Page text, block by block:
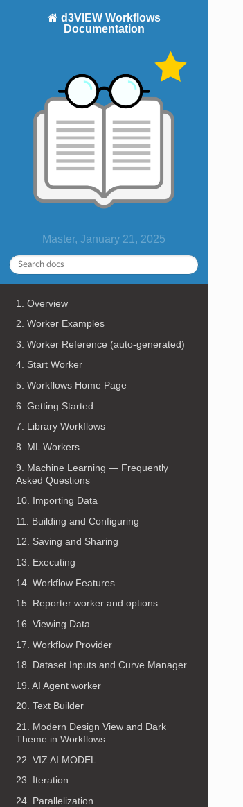
d3VIEW Workflows
Documentation
Master, January 21, 2025
1. Overview
2. Worker Examples
3. Worker Reference (auto-generated)
4. Start Worker
5. Workflows Home Page
6. Getting Started
7. Library Workflows
8. ML Workers
9. Machine Learning — Frequently
Asked Questions
10. Importing Data
11. Building and Configuring
12. Saving and Sharing
13. Executing
14. Workflow Features
15. Reporter worker and options
16. Viewing Data
17. Workflow Provider
18. Dataset Inputs and Curve Manager
19. AI Agent worker
20. Text Builder
21. Modern Design View and Dark
Theme in Workflows
22. VIZ AI MODEL
23. Iteration
24. Parallelization